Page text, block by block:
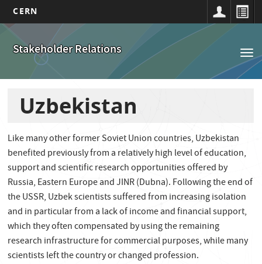
Skip
main
CERN
Stakeholder Relations
Main
navigation
Uzbekistan
Like many other former Soviet Union countries, Uzbekistan
benefited previously from a relatively high level of education,
support and scientific research opportunities offered by
Russia, Eastern Europe and JINR (Dubna). Following the end of
the USSR, Uzbek scientists suffered from increasing isolation
and in particular from a lack of income and financial support,
which they often compensated by using the remaining
research infrastructure for commercial purposes, while many
scientists left the country or changed profession.